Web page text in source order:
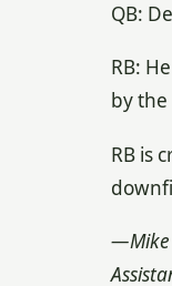
QB:
RB:
by the
RB is
—Mike